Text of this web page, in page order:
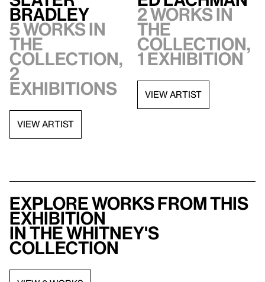
Bradley
5 works in
the
collection,
2
exhibitions
VIEW ARTIST
2 works in
the
collection,
1 exhibition
VIEW ARTIST
Explore works from this
exhibition
in the Whitney's
collection